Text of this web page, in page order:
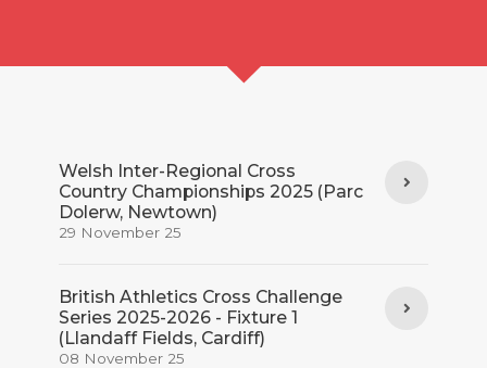
Welsh Inter-Regional Cross
Country Championships 2025 (Parc
Dolerw, Newtown)
29 November 25
British Athletics Cross Challenge
Series 2025-2026 - Fixture 1
(Llandaff Fields, Cardiff)
08 November 25